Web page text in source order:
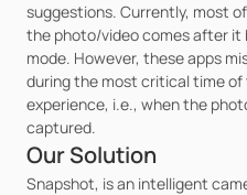
suggestions. Currently, most
the photo/video comes after it
mode. However, these apps
during the most critical time
experience, i.e., when the
captured.
Our Solution
Snapshot, is an intelligent